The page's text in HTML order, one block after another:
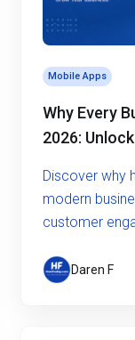
Mobile Apps
Why Every
2026:
Discover why
modern
customer
Daren F